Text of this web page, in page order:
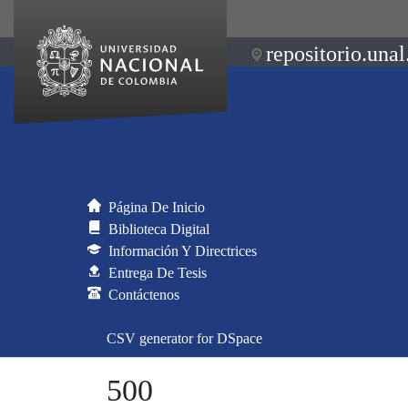
Página De Inicio
Biblioteca Digital
Información Y Directrices
Entrega De Tesis
Contáctenos
CSV generator for DSpace
500